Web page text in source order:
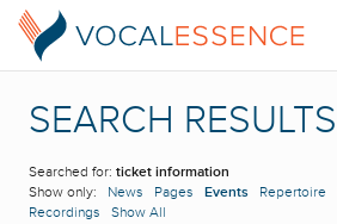
SEARCH RESULTS
Searched for: ticket information
Show only: News Pages Events Repertoire
Recordings
Show All